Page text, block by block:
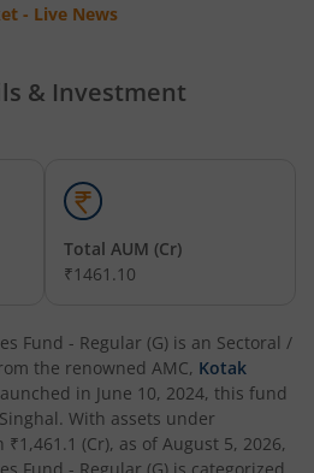
30 Index Fund
Fund
- Live News
& Investment
Total AUM (Cr)
₹1461.10
Fund - Regular (G) is an Sectoral /
the renowned AMC, Kotak
in June 10, 2024, this fund
. With assets under
₹1,461.1 (Cr), as of August 5, 2026,